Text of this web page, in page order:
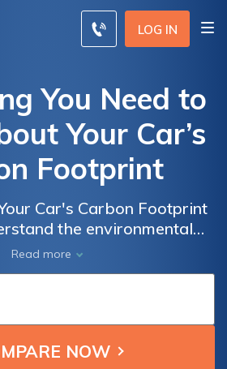
LOG IN
You Need to
Your Car’s
Footprint
Car's Carbon Footprint
the environmental
and explore practical
Learn how your
to a sustainable
insurance quotes from
to make eco-friendly
save on coverage.
Read more